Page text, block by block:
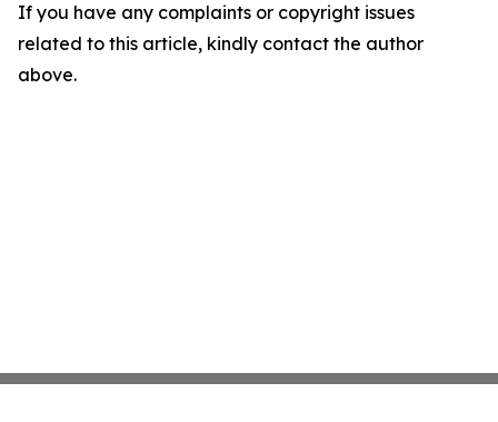
If you have any complaints or copyright issues
related to this article, kindly contact the author
above.